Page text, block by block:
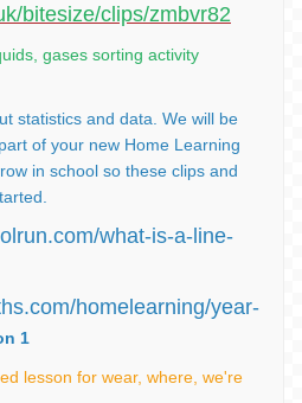
bitesize/clips/zmbvr82
gases sorting activity
statistics and data. We will be
of your new Home Learning
in school so these clips and
what-is-a-line-
homelearning/year-
1
lesson for wear, where, we're